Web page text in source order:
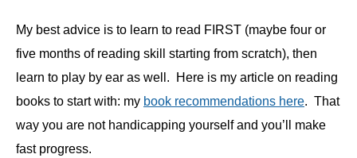
My best advice is to learn to read FIRST (maybe four or
five months of reading skill starting from scratch), then
learn to play by ear as well. Here is my article on reading
books to start with: my book recommendations here. That
way you are not handicapping yourself and you’ll make
fast progress.